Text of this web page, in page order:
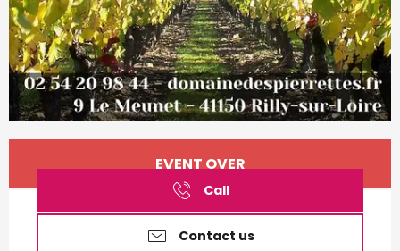
Opening hours & contact
EVENT OVER
Call
Contact us